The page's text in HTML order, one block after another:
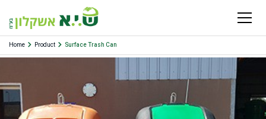
Home Product Surface Trash Can